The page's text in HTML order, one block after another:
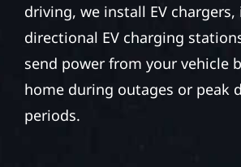
driving, we install EV
directional EV charging
send power from your vehicle
home during outages or peak
periods.